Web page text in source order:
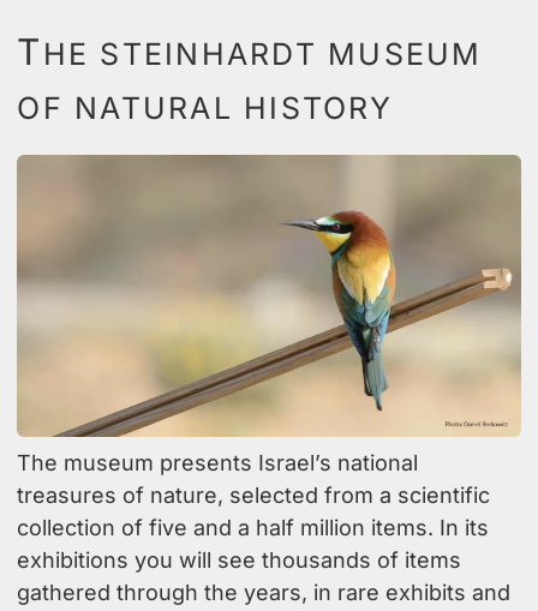
T HE STEINHARDT MUSEUM
OF NATURAL HISTORY
The museum presents Israel’s national
treasures of nature, selected from a scientific
collection of five and a half million items. In its
exhibitions you will see thousands of items
gathered through the years, in rare exhibits and